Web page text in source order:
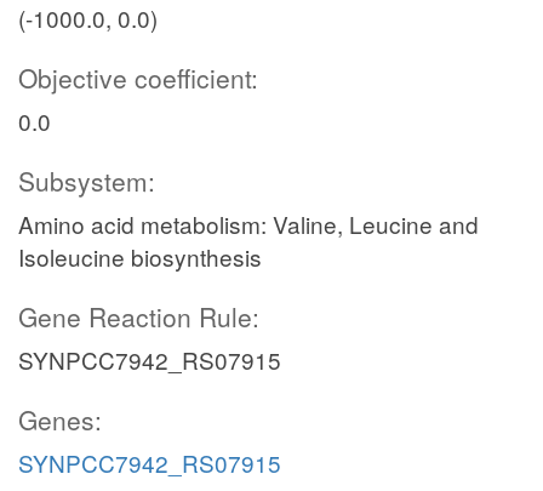
(-1000.0, 0.0)
Objective coefficient:
0.0
Subsystem:
Amino acid metabolism: Valine, Leucine and
Isoleucine biosynthesis
Gene Reaction Rule:
SYNPCC7942_RS07915
Genes:
SYNPCC7942_RS07915